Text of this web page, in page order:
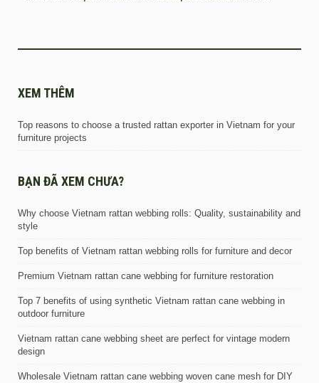
XEM THÊM
Top reasons to choose a trusted rattan exporter in Vietnam for your
furniture projects
BẠN ĐÃ XEM CHƯA?
Why choose Vietnam rattan webbing rolls: Quality, sustainability and
style
Top benefits of Vietnam rattan webbing rolls for furniture and decor
Premium Vietnam rattan cane webbing for furniture restoration
Top 7 benefits of using synthetic Vietnam rattan cane webbing in
outdoor furniture
Vietnam rattan cane webbing sheet are perfect for vintage modern
design
Wholesale Vietnam rattan cane webbing woven cane mesh for DIY